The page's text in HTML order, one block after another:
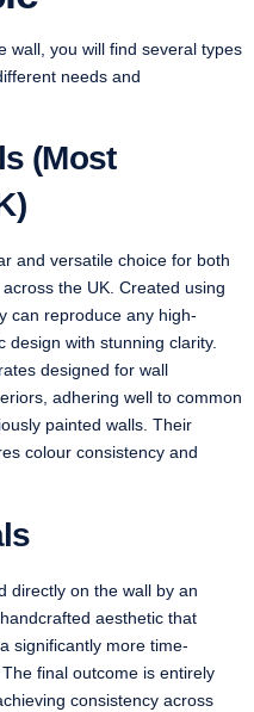
wall, you will find several types
needs and
(Most
and versatile choice for both
the UK. Created using
can reproduce any high-
design with stunning clarity.
designed for wall
adhering well to common
painted walls. Their
colour consistency and
directly on the wall by an
aesthetic that
significantly more time-
final outcome is entirely
consistency across